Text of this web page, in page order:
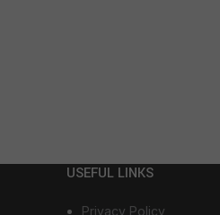
USEFUL LINKS
Privacy Policy